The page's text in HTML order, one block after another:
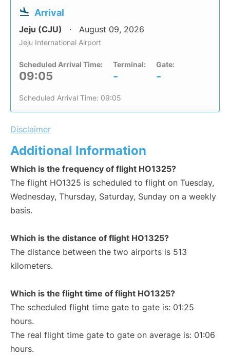
Arrival
Jeju (CJU) August 09, 2026
Jeju International Airport
Scheduled Arrival Time:
09:05
Terminal:
-
Gate:
-
Scheduled Arrival Time: 09:05
Disclaimer
Additional Information
Which is the frequency of flight HO1325?
The flight HO1325 is scheduled to flight on Tuesday,
Wednesday, Thursday, Saturday, Sunday on a weekly
basis.
Which is the distance of flight HO1325?
The distance between the two airports is 513
kilometers.
Which is the flight time of flight HO1325?
The scheduled flight time gate to gate is: 01:25
hours.
The real flight time gate to gate on average is: 01:06
hours.